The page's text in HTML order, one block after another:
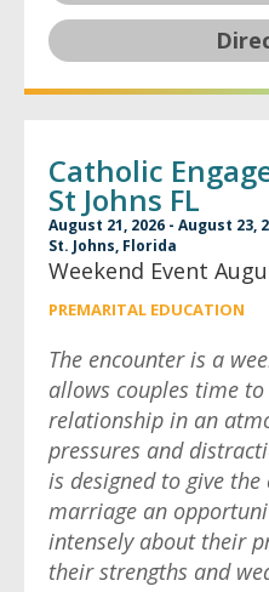
Catholic
St Johns FL
August 21, 2026 - August 23,
St. Johns, Florida
Weekend Event
PREMARITAL EDUCATION
The encounter is a
allows couples time
relationship in an
pressures and
is designed to give
marriage an
intensely about their
their strengths and